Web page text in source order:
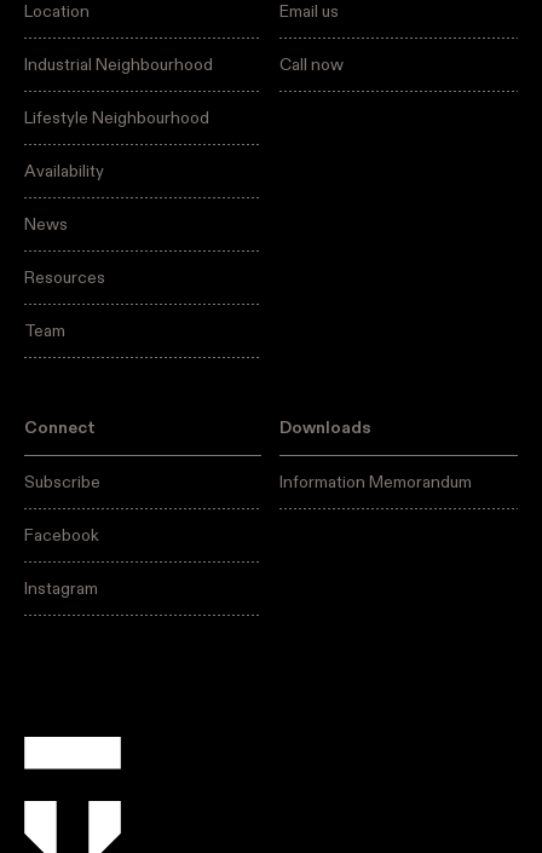
Location
Industrial Neighbourhood
Lifestyle Neighbourhood
Availability
News
Resources
Team
Email us
Call now
Connect
Subscribe
Facebook
Instagram
Downloads
Information Memorandum